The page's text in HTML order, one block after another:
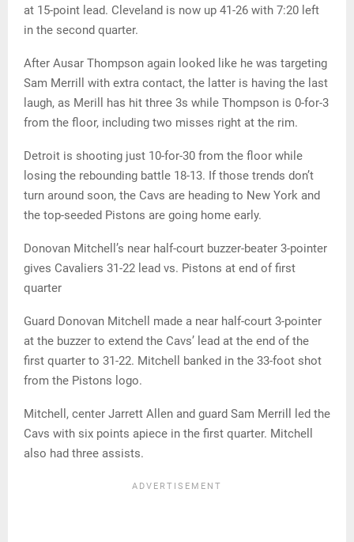
at 15-point lead. Cleveland is now up 41-26 with 7:20 left
in the second quarter.
After Ausar Thompson again looked like he was targeting
Sam Merrill with extra contact, the latter is having the last
laugh, as Merill has hit three 3s while Thompson is 0-for-3
from the floor, including two misses right at the rim.
Detroit is shooting just 10-for-30 from the floor while
losing the rebounding battle 18-13. If those trends don’t
turn around soon, the Cavs are heading to New York and
the top-seeded Pistons are going home early.
Donovan Mitchell’s near half-court buzzer-beater 3-pointer
gives Cavaliers 31-22 lead vs. Pistons at end of first
quarter
Guard Donovan Mitchell made a near half-court 3-pointer
at the buzzer to extend the Cavs’ lead at the end of the
first quarter to 31-22. Mitchell banked in the 33-foot shot
from the Pistons logo.
Mitchell, center Jarrett Allen and guard Sam Merrill led the
Cavs with six points apiece in the first quarter. Mitchell
also had three assists.